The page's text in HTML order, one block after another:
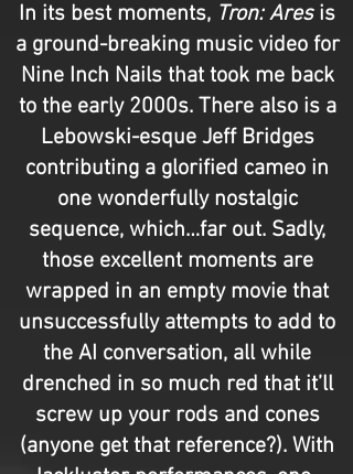
In its best moments, Tron: Aresis
a ground-breaking music video for
Nine Inch Nails that took me back
to the early 2000s. There also is a
Lebowski-esque Jeff Bridges
contributing a glorified cameo in
one wonderfully nostalgic
sequence, which…far out. Sadly,
those excellent moments are
wrapped in an empty movie that
unsuccessfully attempts to add to
the AI conversation, all while
drenched in so much red that it’ll
screw up your rods and cones
(anyone get that reference?). With